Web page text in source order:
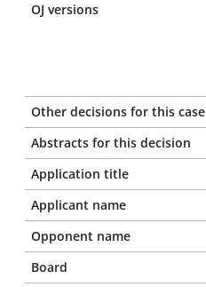
OJ versions
Other decisions for this case
Abstracts for this decision
Application title
Applicant name
Opponent name
Board